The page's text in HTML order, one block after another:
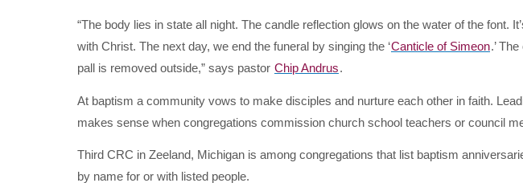
“The body lies in state all night. The candle reflection glows on the water of the font.
with Christ. The next day, we end the funeral by singing the ‘Canticle of Simeon.’
pall is removed outside,” says pastor Chip Andrus.
At baptism a community vows to make disciples and nurture each other in faith.
makes sense when congregations commission church school teachers or council
Third CRC in Zeeland, Michigan is among congregations that list baptism
by name for or with listed people.